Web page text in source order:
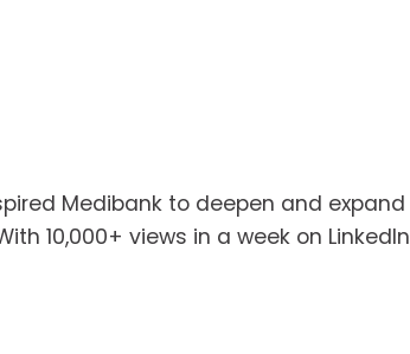
Medibank to deepen and
10,000+ views in a week on